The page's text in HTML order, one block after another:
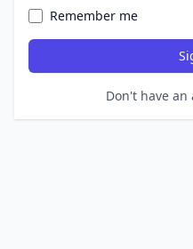
Remember me
Don't have an